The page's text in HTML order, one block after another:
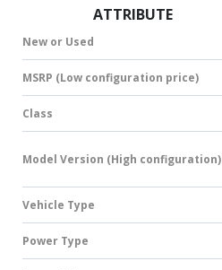
N
u
m
b
e
r
ATTRIBUTE
New or Used
MSRP (Low configuration price)
Class
Model Version (High configuration)
Vehicle Type
Power Type